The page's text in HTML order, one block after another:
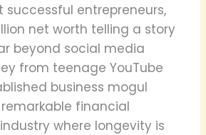
successful entrepreneurs,
net worth telling a story
beyond social media
from teenage YouTube
business mogul
financial
where longevity is